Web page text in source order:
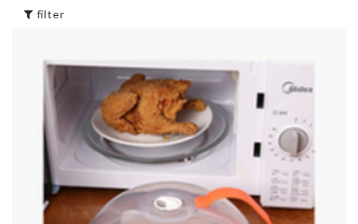
BABY SHOWER
250.00
HBD Cake Topper
৳250.00
৳190.00
ARTIFICIAL
FLOWER
৳ 280.00
filter